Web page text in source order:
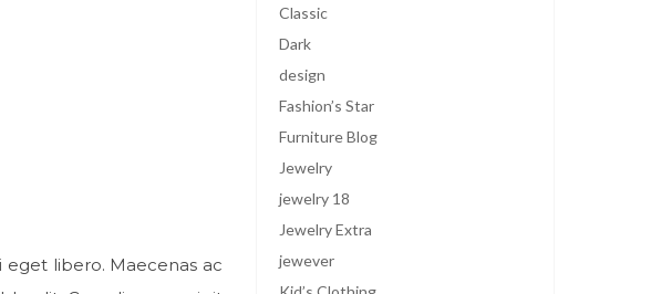
libero. Maecenas ac
Classic
Dark
design
Fashion’s Star
Furniture Blog
Jewelry
jewelry 18
Jewelry Extra
jewever